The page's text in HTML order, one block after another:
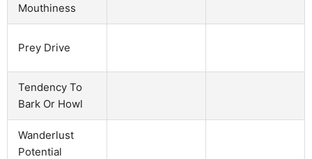
Mouthiness
Prey Drive
Tendency To
Bark Or Howl
Wanderlust
Potential